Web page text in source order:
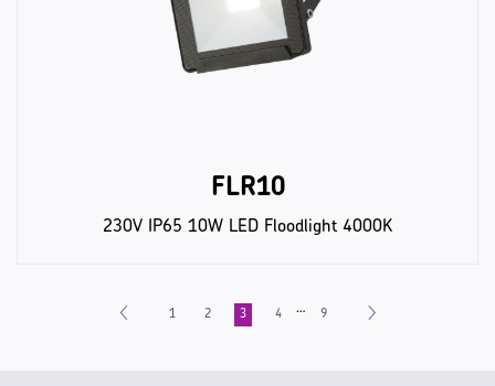
FLR10
230V IP65 10W LED Floodlight 4000K
1 2 3 4 … 9